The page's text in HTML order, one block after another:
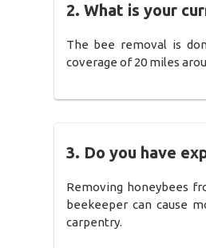
2. What is your
The bee removal is
coverage of 20 miles
3. Do you have
Removing honeybees
beekeeper can cause
carpentry.